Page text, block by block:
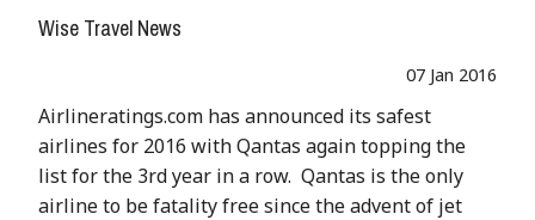
Wise Travel News
07 Jan 2016
Airlineratings.com has announced its safest
airlines for 2016 with Qantas again topping the
list for the 3rd year in a row. Qantas is the only
airline to be fatality free since the advent of jet